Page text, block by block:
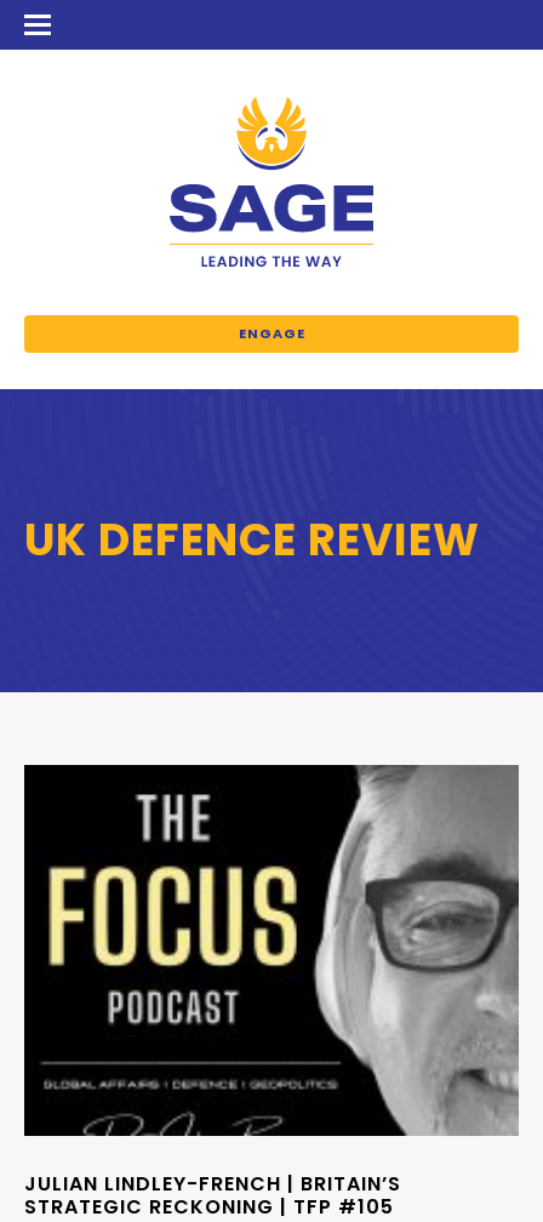
ENGAGE
UK DEFENCE REVIEW
JULIAN LINDLEY-FRENCH | BRITAIN’S
STRATEGIC RECKONING | TFP #105